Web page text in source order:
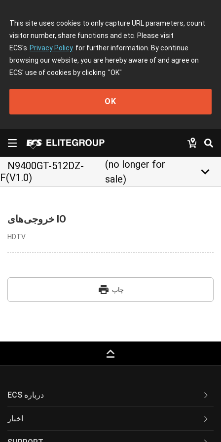
This site uses cookies to only capture URL parameters, count
visitor number, share functions and etc. Please visit
ECS's Privacy Policy for further information. By continue
browsing our website, you are hereby aware of and agree on
ECS' use of cookies by clicking "OK"
OK
N9400GT-512DZ-
F(V1.0)
(no longer for
sale)
keyboard_arrow_down
خروجی‌های IO
HDTV
print چاپ
keyboard_capslock
ECS درباره
اخبار